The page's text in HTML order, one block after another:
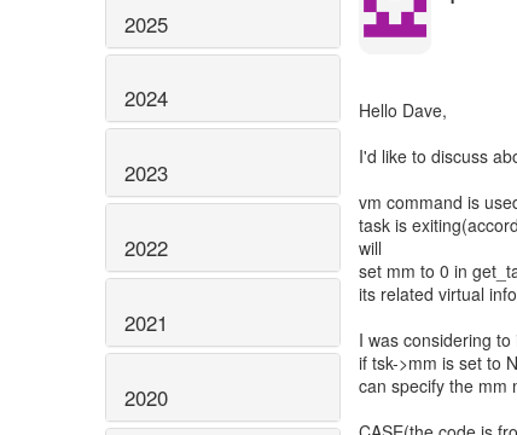
2025
2024
2023
2022
2021
2020
Hello Dave,
I'd like to discuss
vm command is
task is
will
set mm to 0 in
its related virtual
I was considering
if tsk->mm is set to
can specify the mm